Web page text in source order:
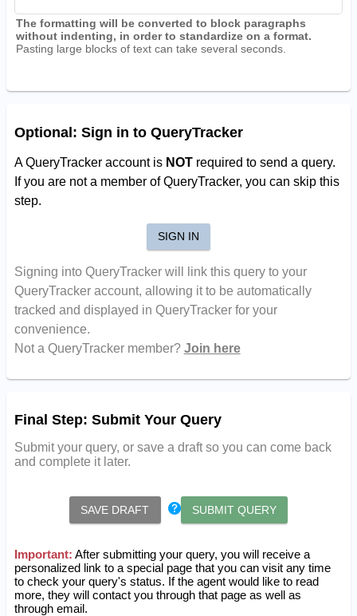
The formatting will be converted to block paragraphs
without indenting, in order to standardize on a format.
Pasting large blocks of text can take several seconds.
Optional: Sign in to QueryTracker
A QueryTracker account is NOTrequired to send a query.
If you are not a member of QueryTracker, you can skip this
step.
SIGN IN
Signing into QueryTracker will link this query to your
QueryTracker account, allowing it to be automatically
tracked and displayed in QueryTracker for your
convenience.
Not a QueryTracker member? Join here
Final Step: Submit Your Query
Submit your query, or save a draft so you can come back
and complete it later.
SAVE DRAFT SUBMIT QUERY
Important: After submitting your query, you will receive a
personalized link to a special page that you can visit any time
to check your query's status. If the agent would like to read
more, they will contact you through that page as well as
through email.